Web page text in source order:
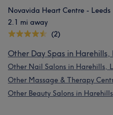
Novavida Heart Centre - Leeds
2.1 mi away
(2)
Other Day Spas in Harehills,
Other Nail Salons in Harehills,
Other Massage & Therapy
Other Beauty Salons in